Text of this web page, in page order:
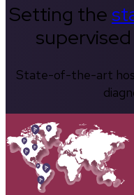
Setting the
State-of-the-art